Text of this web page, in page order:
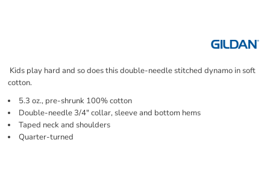
Kids play hard and so does this double-needle stitched dynamo in soft
cotton.
5.3 oz., pre-shrunk 100% cotton
Double-needle 3/4" collar, sleeve and bottom hems
Taped neck and shoulders
Quarter-turned